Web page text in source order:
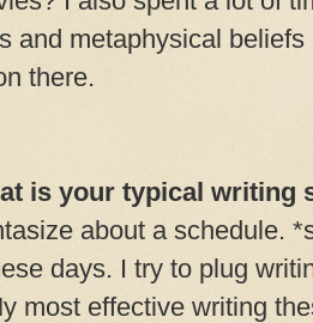
and metaphysical
there.
is your typical writing
about a schedule.
days. I try to plug
most effective writing